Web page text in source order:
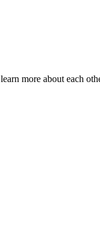
more about each